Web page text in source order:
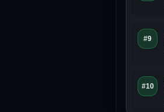
#9
#10